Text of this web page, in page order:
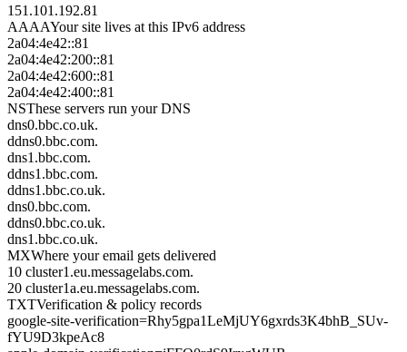
151.101.192.81
AAAAYour site lives at this IPv6 address
2a04:4e42::81
2a04:4e42:200::81
2a04:4e42:600::81
2a04:4e42:400::81
NSThese servers run your DNS
dns0.bbc.co.uk.
ddns0.bbc.com.
dns1.bbc.com.
ddns1.bbc.com.
ddns1.bbc.co.uk.
dns0.bbc.com.
ddns0.bbc.co.uk.
dns1.bbc.co.uk.
MXWhere your email gets delivered
10 cluster1.eu.messagelabs.com.
20 cluster1a.eu.messagelabs.com.
TXTVerification & policy records
google-site-verification=Rhy5gpa1LeMjUY6gxrds3K4bhB_SUv-
fYU9D3kpeAc8